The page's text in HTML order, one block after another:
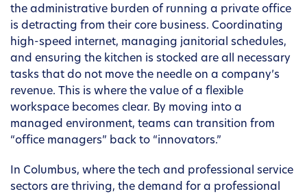
the administrative burden of running a private office
is detracting from their core business. Coordinating
high-speed internet, managing janitorial schedules,
and ensuring the kitchen is stocked are all necessary
tasks that do not move the needle on a company’s
revenue. This is where the value of a flexible
workspace becomes clear. By moving into a
managed environment, teams can transition from
“office managers” back to “innovators.”
In Columbus, where the tech and professional service
sectors are thriving, the demand for a professional